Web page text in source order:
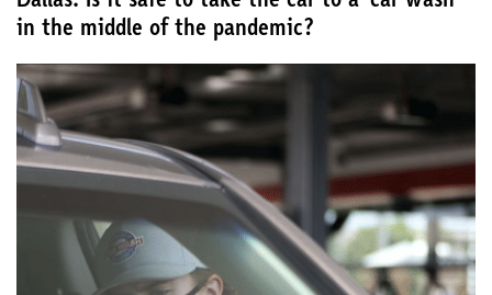
in the middle of the pandemic?